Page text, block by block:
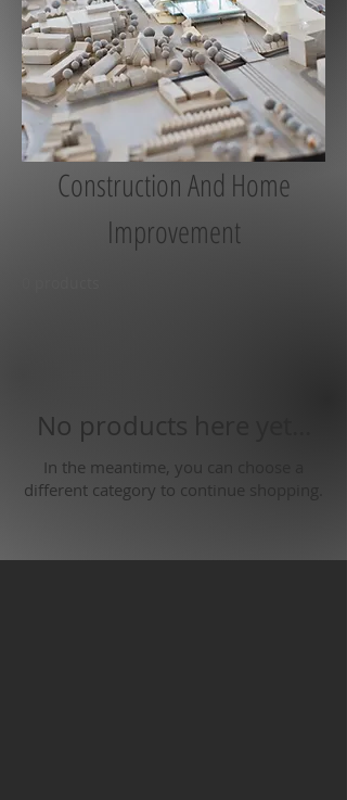
Construction And Home
Improvement
No products here yet...
In the meantime, you can choose a
different category to continue shopping.